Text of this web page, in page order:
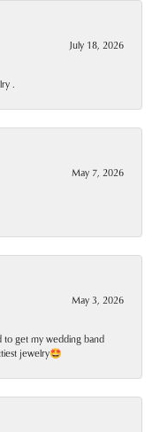
July 18, 2026
.
May 7, 2026
May 3, 2026
to get my wedding band
jewelry🤩